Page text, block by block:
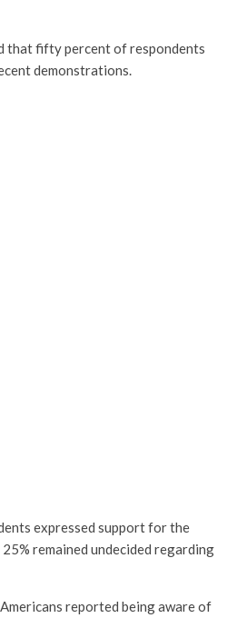
that fifty percent of respondents
demonstrations.
expressed support for the
remained undecided regarding
reported being aware of